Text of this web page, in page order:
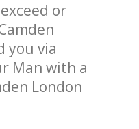
or
you via
Man with a
London